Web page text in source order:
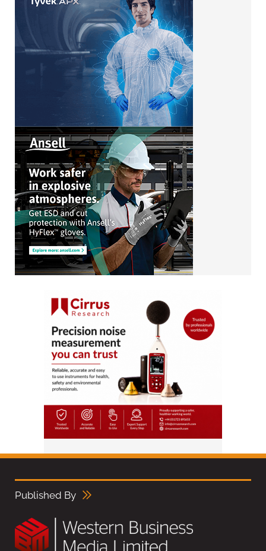
Published By